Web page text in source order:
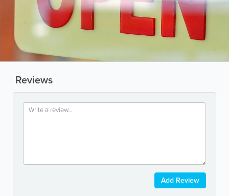
Reviews
Add Review